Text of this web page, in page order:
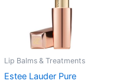
Lip Balms & Treatments
Estee Lauder Pure